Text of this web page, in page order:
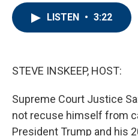
LISTEN • 3:22
STEVE INSKEEP, HOST:
Supreme Court Justice
not recuse himself from
President Trump and his